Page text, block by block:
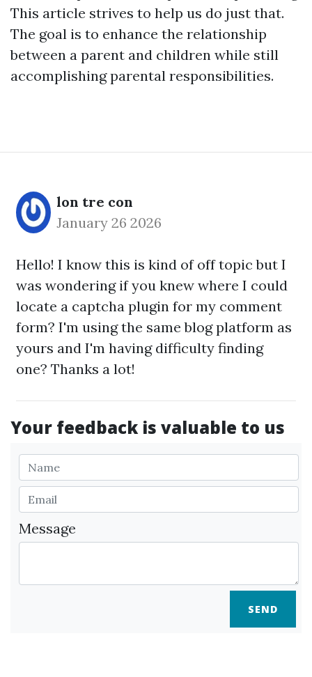
This article strives to help us do just that.
The goal is to enhance the relationship
between a parent and children while still
accomplishing parental responsibilities.
lon tre con
January 26 2026
Hello! I know this is kind of off topic but I
was wondering if you knew where I could
locate a captcha plugin for my comment
form? I'm using the same blog platform as
yours and I'm having difficulty finding
one? Thanks a lot!
Your feedback is valuable to us
Message
SEND